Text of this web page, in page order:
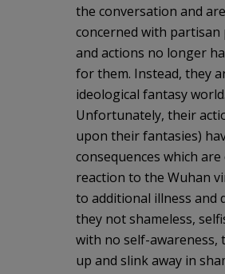
the conversation and
concerned with partisan
and actions no longer
for them. Instead, they
ideological fantasy world.
Unfortunately, their
upon their fantasies)
consequences which
reaction to the Wuhan
to additional illness and
they not shameless,
with no self-awareness,
up and slink away in